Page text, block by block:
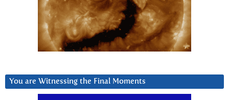
You are Witnessing the Final Moments